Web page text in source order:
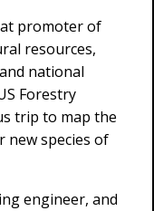
promoter of
resources,
national
Forestry
trip to map the
new species of
engineer, and